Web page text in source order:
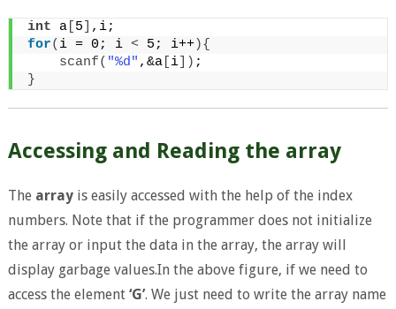
int a[ 5
,i;
for( i = 0; i < 5; i++){
scanf( "%d" ,&a[ i]) ;
}
Accessing and Reading the array
The arrayis easily accessed with the help of the index
numbers. Note that if the programmer does not initialize
the array or input the data in the array, the array will
display garbage values.In the above figure, if we need to
access the element ‘G’. We just need to write the array name